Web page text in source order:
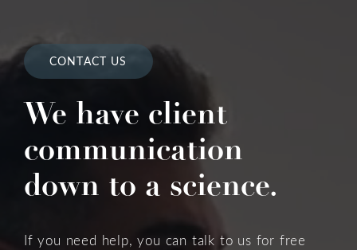
CONTACT US
We have client
communication
down to a science.
If you need help, you can talk to us for free